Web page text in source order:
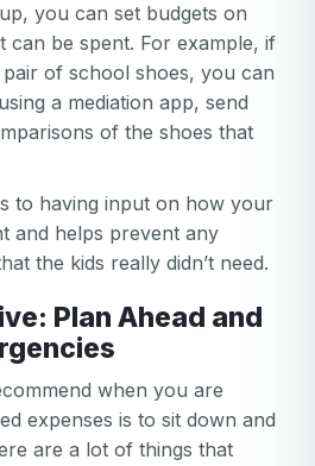
you can set budgets on
can be spent. For example, if
of school shoes, you can
a mediation app, send
of the shoes that
to having input on how your
and helps prevent any
the kids really didn’t need.
when you are
expenses is to sit down and
are a lot of things that
Log in
Or log in by
Google Apple
Or sign up by